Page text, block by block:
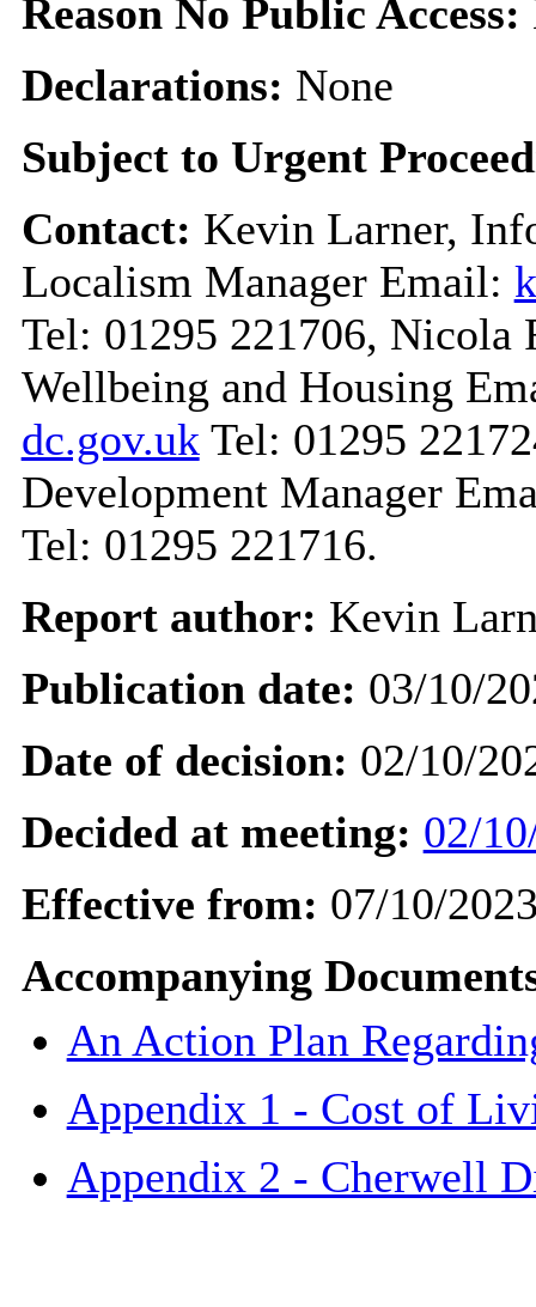
Reason No Public Access:
Declarations: None
Subject to Urgent
Contact: Kevin Larner,
Localism Manager Email:
Tel: 01295 221706, Nicola
Wellbeing and Housing
dc.gov.uk Tel: 01295
Development Manager
Tel: 01295 221716.
Report author: Kevin
Publication date: 03/10/
Date of decision: 02/10/
Decided at meeting: 02/
Effective from: 07/10/
Accompanying
An Action Plan
Appendix 1 - Cost of
Appendix 2 - Cherwell